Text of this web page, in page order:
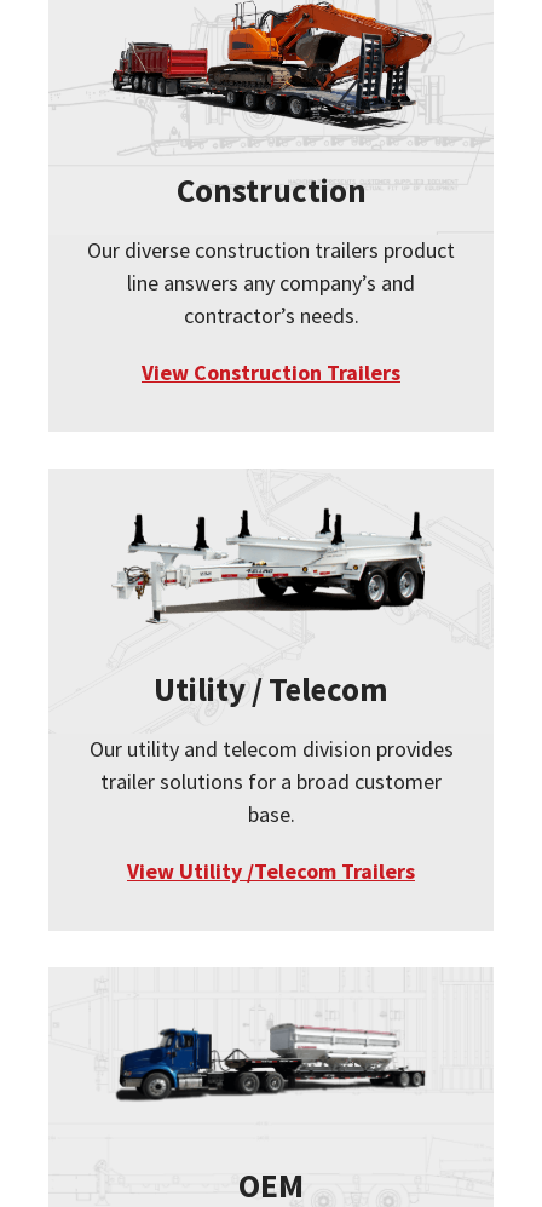
Construction
Our diverse construction trailers product
line answers any company’s and
contractor’s needs.
View Construction Trailers
Utility / Telecom
Our utility and telecom division provides
trailer solutions for a broad customer
base.
View Utility /Telecom Trailers
OEM